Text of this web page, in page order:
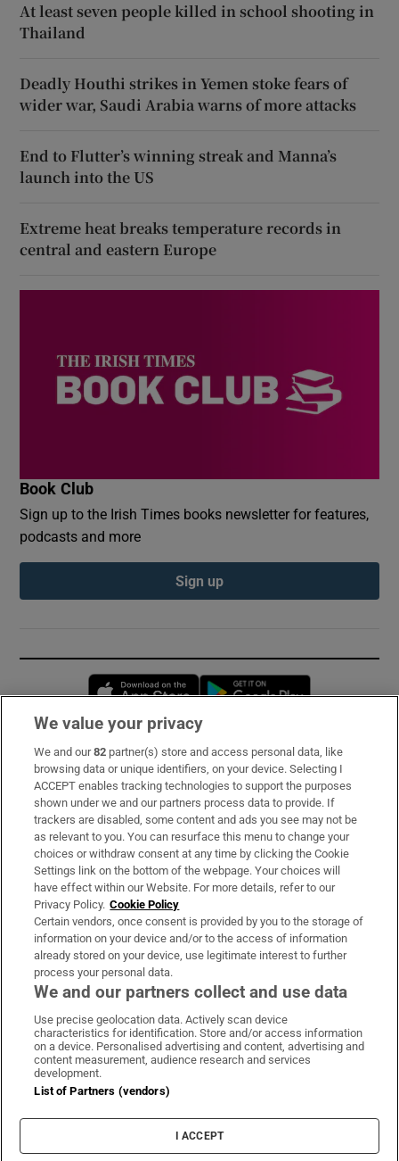
At least seven people killed in school shooting in
Thailand
Deadly Houthi strikes in Yemen stoke fears of
wider war, Saudi Arabia warns of more attacks
End to Flutter’s winning streak and Manna’s
launch into the US
Extreme heat breaks temperature records in
central and eastern Europe
Book Club
Sign up to the Irish Times books newsletter for features,
podcasts and more
Sign up
Opens in new window
Subscribe
Support
About Us
Irish Times Products & Services
OUR PARTNERS:
Irish Times on WhatsApp
Irish Times on Facebook
Irish Times on X
Irish Times on LinkedIn
Irish Times on Instagram
Terms & Conditions
Privacy Policy
Cookie Information
Cookie Settings
We value your privacy
We and our82 partner(s) store and access personal data, like
browsing data or unique identifiers, on your device. Selecting I
ACCEPT enables tracking technologies to support the purposes
shown under we and our partners process data to provide. If
trackers are disabled, some content and ads you see may not be
as relevant to you. You can resurface this menu to change your
choices or withdraw consent at any time by clicking the Cookie
Settings link on the bottom of the webpage. Your choices will
have effect within our Website. For more details, refer to our
Privacy Policy. Cookie Policy
Certain vendors, once consent is provided by you to the storage of
information on your device and/or to the access of information
already stored on your device, use legitimate interest to further
process your personal data.
We and our partners collect and use data
Use precise geolocation data. Actively scan device
characteristics for identification. Store and/or access information
on a device. Personalised advertising and content, advertising and
content measurement, audience research and services
development.
List of Partners (vendors)
I ACCEPT